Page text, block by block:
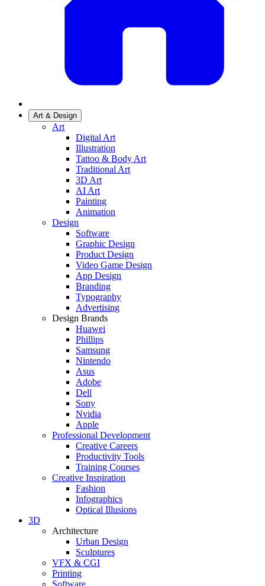
Art & Design
Art
Digital Art
Illustration
Tattoo & Body Art
Traditional Art
3D Art
AI Art
Painting
Animation
Design
Software
Graphic Design
Product Design
Video Game Design
App Design
Branding
Typography
Advertising
Design Brands
Huawei
Phillips
Samsung
Nintendo
Asus
Adobe
Dell
Sony
Nvidia
Apple
Professional Development
Creative Careers
Productivity Tools
Training Courses
Creative Inspiration
Fashion
Infographics
Optical Illusions
3D
Architecture
Urban Design
Sculptures
VFX & CGI
Printing
Software